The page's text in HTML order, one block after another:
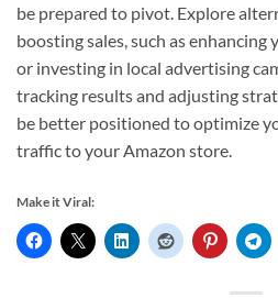
be prepared to pivot. Explore
boosting sales, such as enhancing
or investing in local advertising
tracking results and adjusting
be better positioned to optimize
traffic to your Amazon store.
Make it Viral: